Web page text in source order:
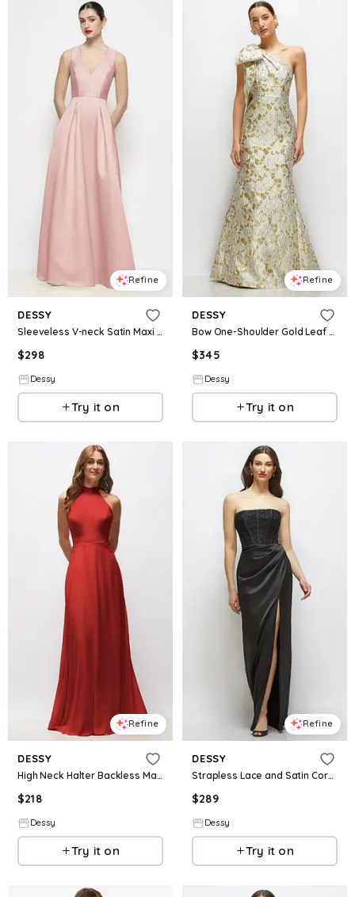
Refine
DESSY
Sleeveless V-neck Satin Maxi Dress with Pleated Skirt
$298
Dessy
Try it on
Refine
DESSY
Bow One-Shoulder Gold Leaf Brocade Maxi Dress with Trumpet Skirt
$345
Dessy
Try it on
Refine
DESSY
High Neck Halter Backless Maxi Dress
$218
Dessy
Try it on
Refine
DESSY
Strapless Lace and Satin Corset Maxi Dress with Draped Column Skirt
$289
Dessy
Try it on